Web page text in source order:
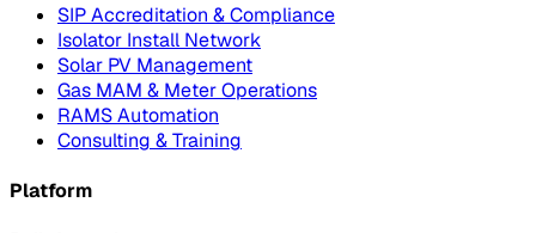
SIP Accreditation & Compliance
Isolator Install Network
Solar PV Management
Gas MAM & Meter Operations
RAMS Automation
Consulting & Training
Platform